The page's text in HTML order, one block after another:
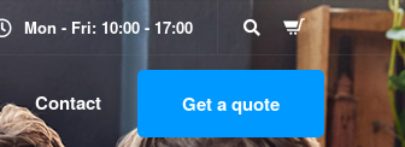
Mon - Fri: 10:00 - 17:00
Contact Get a quote